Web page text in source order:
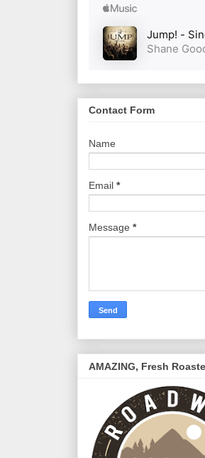
Contact Form
Name
Email *
Message *
AMAZING, Fresh